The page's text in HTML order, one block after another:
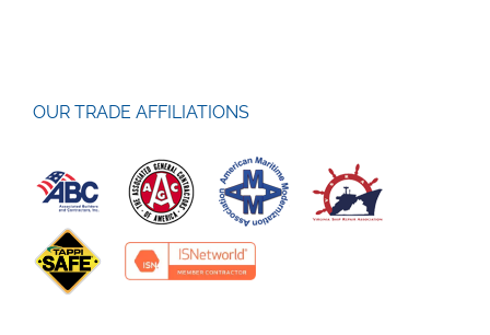
OUR TRADE AFFILIATIONS